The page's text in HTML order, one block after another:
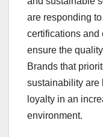
are responding
certifications and
ensure the
Brands that
sustainability are
loyalty in an
environment.